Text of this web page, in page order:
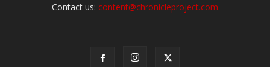
Contact us: content@chronicleproject.com